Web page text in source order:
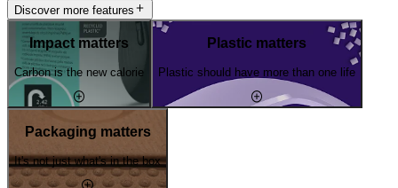
Discover more features
Impact matters
Carbon is the new calorie
Plastic matters
Plastic should have more than one life
Packaging matters
It's not just what's in the box